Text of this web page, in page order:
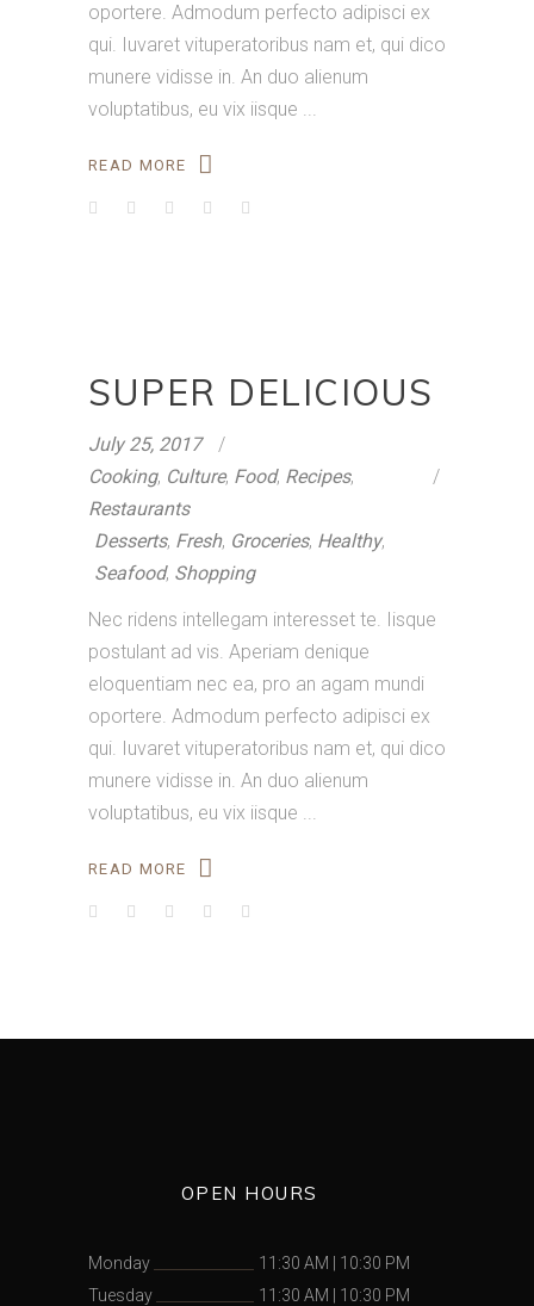
oportere. Admodum perfecto adipisci ex
qui. Iuvaret vituperatoribus nam et, qui dico
munere vidisse in. An duo alienum
voluptatibus, eu vix iisque
READ MORE
SUPER DELICIOUS
July 25, 2017
Cooking, Culture, Food, Recipes,
Restaurants
Desserts, Fresh, Groceries, Healthy,
Seafood, Shopping
Nec ridens intellegam interesset te. Iisque
postulant ad vis. Aperiam denique
eloquentiam nec ea, pro an agam mundi
oportere. Admodum perfecto adipisci ex
qui. Iuvaret vituperatoribus nam et, qui dico
munere vidisse in. An duo alienum
voluptatibus, eu vix iisque
READ MORE
OPEN HOURS
Monday 11:30 AM
10:30 PM
Tuesday
11:30 AM
10:30 PM